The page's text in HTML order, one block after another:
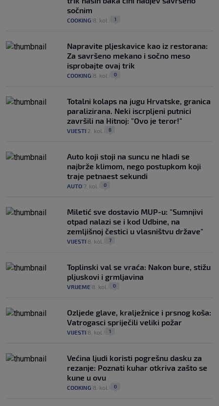
sočnim
COOKING 8. kol. 1
Napravite pljeskavice kao iz restorana:
Za savršeno mekano i sočno meso
isprobajte ovaj trik
COOKING 8. kol. 0
Totalni kolaps na jugu Hrvatske, granica
paralizirana. Neki iscrpljeni putnici
završili na Hitnoj: "Ovo je teror!"
VIJESTI 2. kol. 8
Auto koji stoji na suncu ne hladi se
najbrže klimom, nego postupkom koji
traje petnaest sekundi
AUTO 7. kol. 0
Miletić sve dostavio MUP-u: "Sumnjivi
otpad nalazi se i kod Udbine, na
zemljišnoj čestici u vlasništvu države"
VIJESTI 8. kol. 7
Toplinski val se vraća: Nakon bure, stižu
pljuskovi i grmljavina
VRIJEME 8. kol. 0
Ozljede glave, kralježnice i prsnog koša:
Vatrogasci spriječili veliki požar
VIJESTI 8. kol. 1
Većina ljudi koristi pogrešnu dasku za
rezanje: Poznati kuhar otkriva zašto se
kune u ovu
COOKING 8. kol. 0